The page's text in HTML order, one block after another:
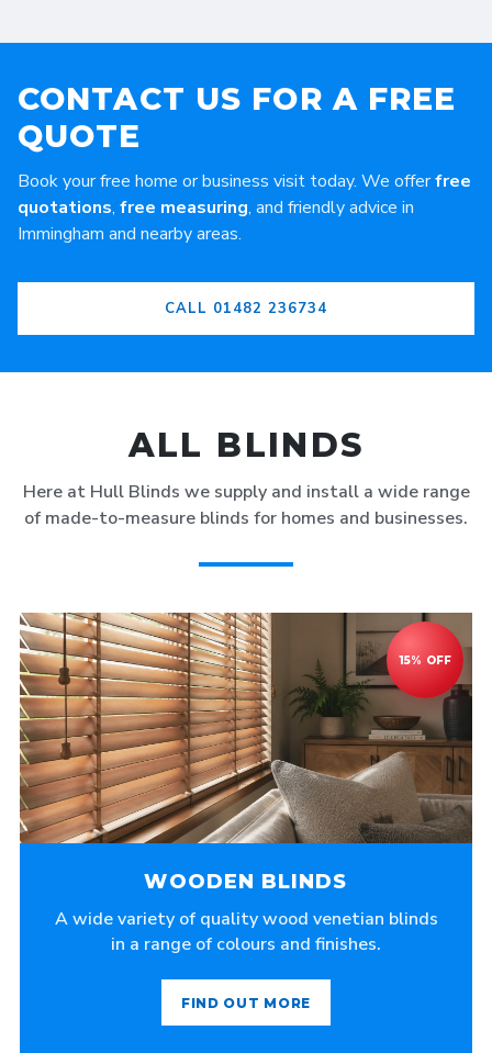
CONTACT US FOR A FREE
QUOTE
Book your free home or business visit today. We offerfree
quotations, free measuring, and friendly advice in
Immingham and nearby areas.
CALL 01482 236734
ALL BLINDS
Here at Hull Blinds we supply and install a wide range
of made-to-measure blinds for homes and businesses.
WOODEN BLINDS
A wide variety of quality wood venetian blinds
in a range of colours and finishes.
FIND OUT MORE